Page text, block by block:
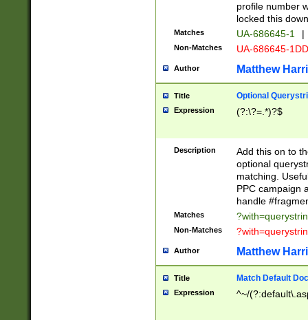
profile number
locked this
Matches UA-686645-1 |
Non-Matches UA-686645-
Author Matthew
Title Optional
Expression (?:\?=.*)?$
Description
Add this on to
optional
matching.
PPC campaign
handle
Matches
Non-Matches
Author Matthew
Title Match Default
Expression ^~/